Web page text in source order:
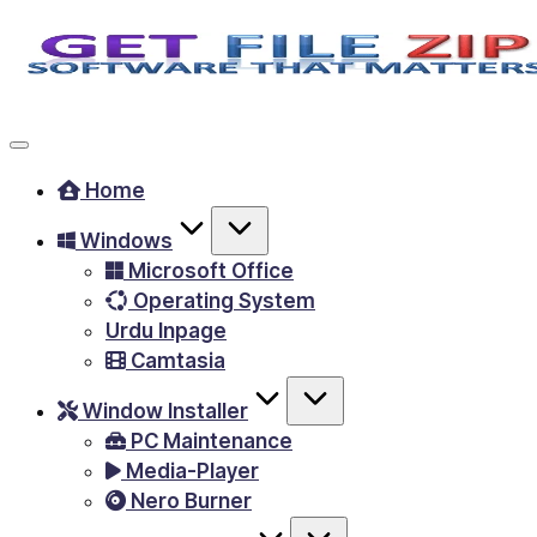
Skip
to
Download
Windows
MacOS
software,
Android
Games,
Home
Windows
Microsoft Office
Operating System
Urdu Inpage
Camtasia
Window Installer
PC Maintenance
Media-Player
Nero Burner